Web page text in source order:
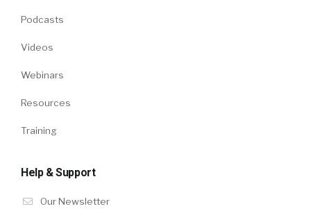
Podcasts
Videos
Webinars
Resources
Training
Help & Support
Our Newsletter